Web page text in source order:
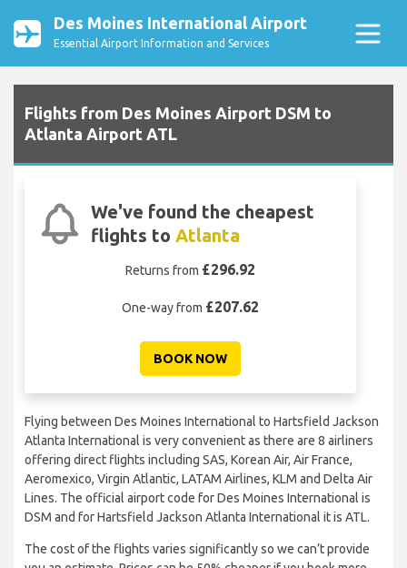
Des Moines International Airport
Essential Airport Information and Services
Flights from Des Moines Airport DSM to
Atlanta Airport ATL
We've found the cheapest
flights to Atlanta
Returns from £296.92
One-way from £207.62
BOOK NOW
Flying between Des Moines International to Hartsfield Jackson
Atlanta International is very convenient as there are 8 airliners
offering direct flights including SAS, Korean Air, Air France,
Aeromexico, Virgin Atlantic, LATAM Airlines, KLM and Delta Air
Lines. The official airport code for Des Moines International is
DSM and for Hartsfield Jackson Atlanta International it is ATL.
The cost of the flights varies significantly so we can’t provide